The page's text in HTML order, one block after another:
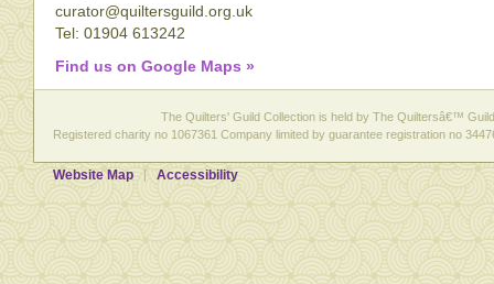
curator@quiltersguild.org.uk
Tel: 01904 613242
Find us on Google Maps »
The Quilters' Guild Collection is held by The Quiltersâ€™
Registered charity no 1067361 Company limited by guarantee registration no
Website Map Accessibility